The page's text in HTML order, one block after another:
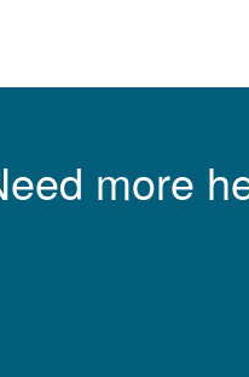
more